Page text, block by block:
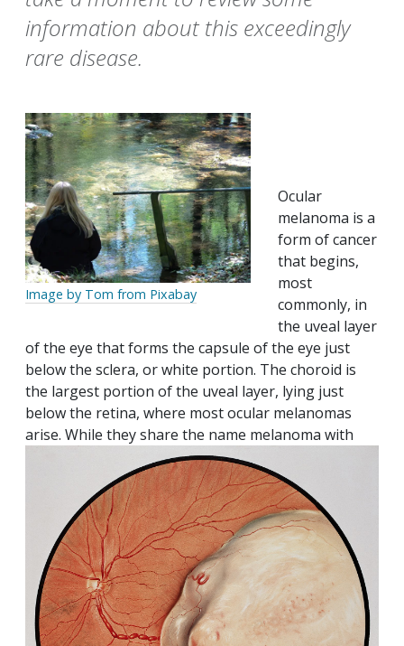
information about this exceedingly
rare disease.
Image by Tom from Pixabay
Ocular
melanoma is a
form of cancer
that begins,
most
commonly, in
the uveal layer
of the eye that forms the capsule of the eye just
below the sclera, or white portion. The choroid is
the largest portion of the uveal layer, lying just
below the retina, where most ocular melanomas
arise. While they share the name melanoma with